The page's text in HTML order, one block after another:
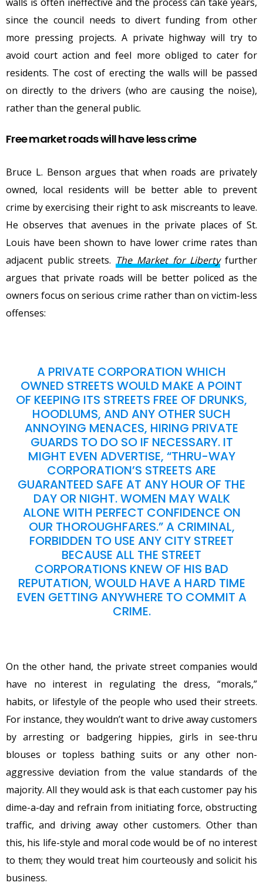
since the council needs to divert funding from other
more pressing projects. A private highway will try to
avoid court action and feel more obliged to cater for
residents. The cost of erecting the walls will be passed
on directly to the drivers (who are causing the noise),
rather than the general public.
Free market roads will have less crime
Bruce L. Benson argues that when roads are privately
owned, local residents will be better able to prevent
crime by exercising their right to ask miscreants to leave.
He observes that avenues in the private places of St.
Louis have been shown to have lower crime rates than
adjacent public streets. The Market for Libertyfurther
argues that private roads will be better policed as the
owners focus on serious crime rather than on victim-less
offenses:
A PRIVATE CORPORATION WHICH
OWNED STREETS WOULD MAKE A POINT
OF KEEPING ITS STREETS FREE OF DRUNKS,
HOODLUMS, AND ANY OTHER SUCH
ANNOYING MENACES, HIRING PRIVATE
GUARDS TO DO SO IF NECESSARY. IT
MIGHT EVEN ADVERTISE, “THRU-WAY
CORPORATION’S STREETS ARE
GUARANTEED SAFE AT ANY HOUR OF THE
DAY OR NIGHT. WOMEN MAY WALK
ALONE WITH PERFECT CONFIDENCE ON
OUR THOROUGHFARES.” A CRIMINAL,
FORBIDDEN TO USE ANY CITY STREET
BECAUSE ALL THE STREET
CORPORATIONS KNEW OF HIS BAD
REPUTATION, WOULD HAVE A HARD TIME
EVEN GETTING ANYWHERE TO COMMIT A
CRIME.
On the other hand, the private street companies would
have no interest in regulating the dress, “morals,”
habits, or lifestyle of the people who used their streets.
For instance, they wouldn’t want to drive away customers
by arresting or badgering hippies, girls in see-thru
blouses or topless bathing suits or any other non-
aggressive deviation from the value standards of the
majority. All they would ask is that each customer pay his
dime-a-day and refrain from initiating force, obstructing
traffic, and driving away other customers. Other than
this, his life-style and moral code would be of no interest
to them; they would treat him courteously and solicit his
business.